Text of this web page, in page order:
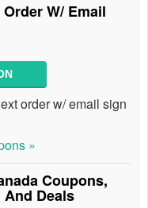
W/ Email
order w/ email sign
»
Coupons,
And Deals